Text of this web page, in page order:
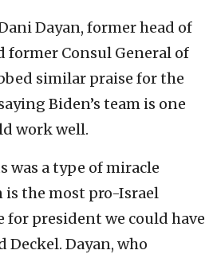
Dayan, former head of
former Consul General of
similar praise for the
Biden’s team is one
work well.
was a type of miracle
is the most pro-Israel
for president we could have
Deckel. Dayan, who